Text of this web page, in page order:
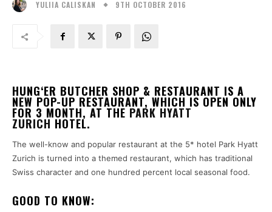
YULIIA CALISKAN 9TH OCTOBER 2016
HUNG‘ER BUTCHER SHOP & RESTAURANT IS A
NEW POP-UP RESTAURANT, WHICH IS OPEN ONLY
FOR 3 MONTH, AT THE PARK HYATT
ZURICH HOTEL.
The well-know and popular restaurant at the 5* hotel Park Hyatt
Zurich is turned into a themed restaurant, which has traditional
Swiss character and one hundred percent local seasonal food.
GOOD TO KNOW: